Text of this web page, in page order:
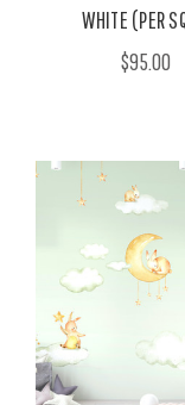
WHITE (PER
$95.00